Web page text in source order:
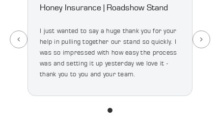
Honey Insurance | Roadshow Stand
I just wanted to say a huge thank you for your
help in pulling together our stand so quickly. I
was so impressed with how easy the process
was and setting it up yesterday we love it -
thank you to you and your team.